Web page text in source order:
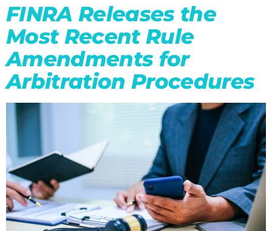
FINRA Releases the
Most Recent Rule
Amendments for
Arbitration Procedures